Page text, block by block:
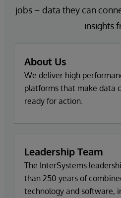
jobs – data they can
insights
About Us
We deliver high
platforms that make data
ready for action.
Leadership Team
The InterSystems
than 250 years of
technology and software,